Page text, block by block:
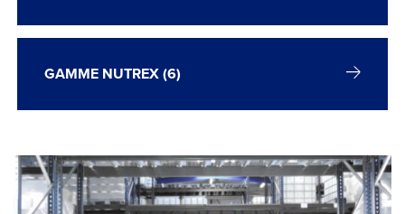
GAMME NUTREX (6)